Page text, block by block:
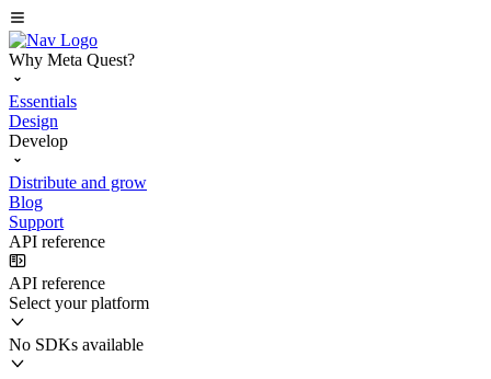
Why Meta Quest?
Essentials
Design
Develop
Distribute and grow
Blog
Support
API reference
API reference
Select your platform
No SDKs available